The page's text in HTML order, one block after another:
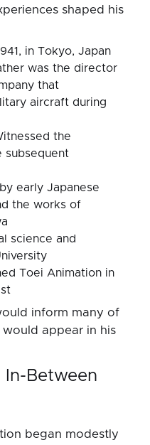
shaped his
in Tokyo, Japan
was the director
that
aircraft during
the
subsequent
early Japanese
the works of
science and
Toei Animation in
inform many of
appear in his
In-Between
began modestly